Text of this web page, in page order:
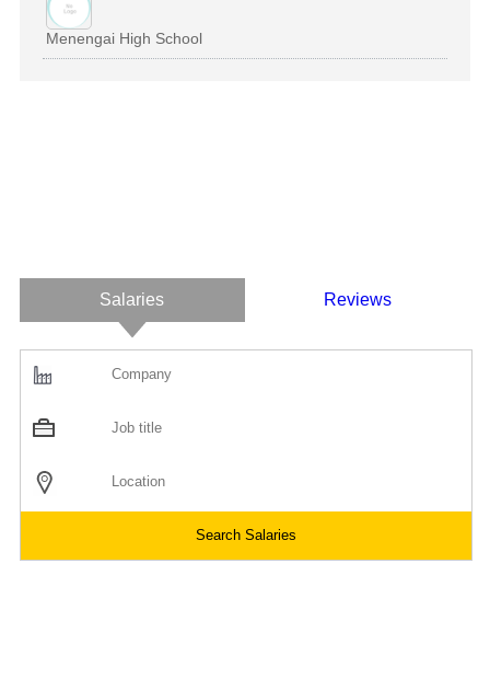
Menengai High School
Salaries Reviews